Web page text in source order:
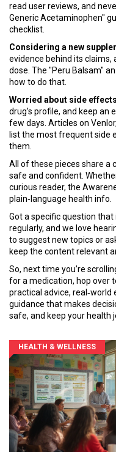
read user reviews, and
Generic Acetaminophen"
checklist.
Considering a new
evidence behind its
dose. The "Peru Balsam"
how to do that.
Worried about side
drug’s profile, and keep an
few days. Articles on
list the most frequent side
them.
All of these pieces share a
safe and confident.
curious reader, the
plain‑language health info.
Got a specific question that
regularly, and we love
to suggest new topics or
keep the content relevant
So, next time you’re
for a medication, hop over
practical advice,
guidance that makes
safe, and keep your health
HEALTH & WELLNESS